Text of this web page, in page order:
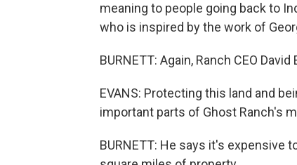
meaning to people going back to
who is inspired by the work of
BURNETT: Again, Ranch CEO David
EVANS: Protecting this land and
important parts of Ghost Ranch's
BURNETT: He says it's expensive